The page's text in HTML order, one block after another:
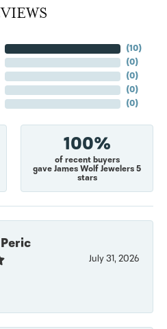
(10)
(0)
(0)
(0)
(0)
100%
of recent buyers
gave James Wolf Jewelers 5
stars
July 31, 2026